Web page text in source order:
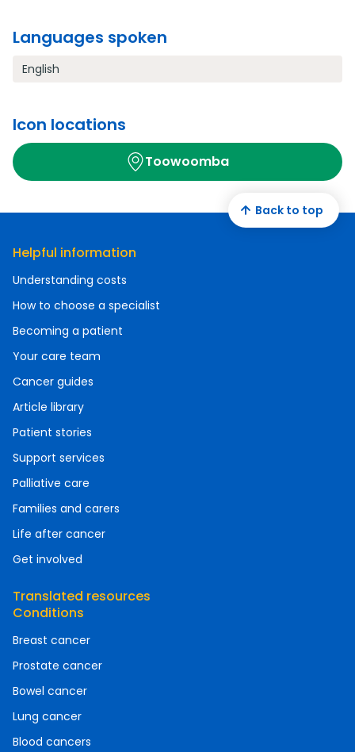
Languages spoken
English
Icon locations
Toowoomba
Helpful information
Understanding costs
How to choose a specialist
Becoming a patient
Your care team
Cancer guides
Article library
Patient stories
Support services
Palliative care
Families and carers
Life after cancer
Get involved
Translated resources
Conditions
Breast cancer
Prostate cancer
Bowel cancer
Lung cancer
Blood cancers
Back to top